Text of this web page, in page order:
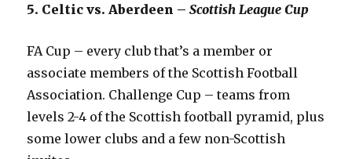
5. Celtic vs. Aberdeen –Scottish League Cup
FA Cup – every club that’s a member or
associate members of the Scottish Football
Association. Challenge Cup – teams from
levels 2-4 of the Scottish football pyramid, plus
some lower clubs and a few non-Scottish